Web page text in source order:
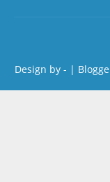
Design by - |